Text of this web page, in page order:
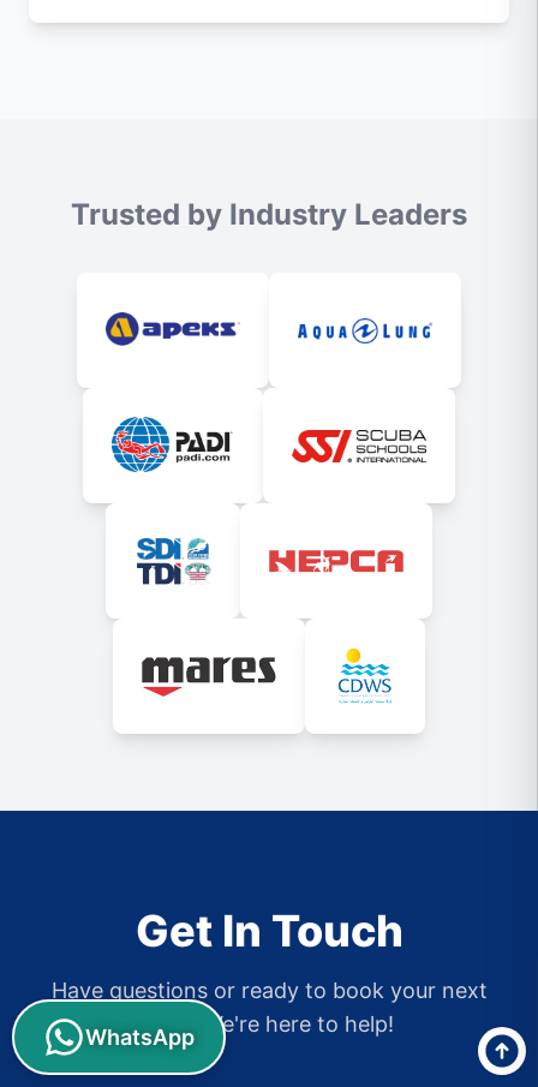
Trusted by Industry Leaders
Get In Touch
Have questions or ready to book your next
dive? We're here to help!
WhatsApp